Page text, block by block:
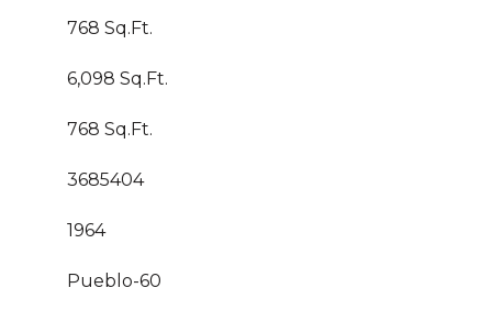
768 Sq.Ft.
6,098 Sq.Ft.
768 Sq.Ft.
3685404
1964
Pueblo-60